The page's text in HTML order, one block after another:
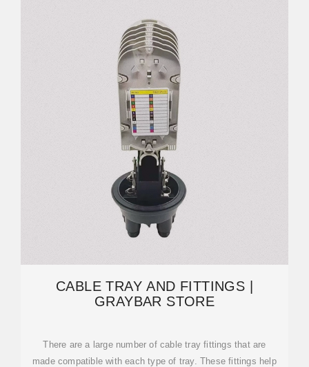
CABLE TRAY AND FITTINGS |
GRAYBAR STORE
There are a large number of cable tray fittings that are
made compatible with each type of tray. These fittings help